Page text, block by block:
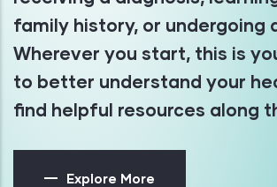
family history, or undergoing
Wherever you start, this is
to better understand your
find helpful resources along
Explore More